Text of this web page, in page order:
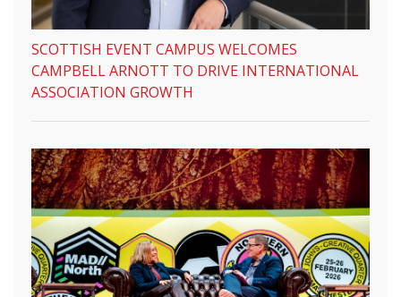
SCOTTISH EVENT CAMPUS WELCOMES
CAMPBELL ARNOTT TO DRIVE INTERNATIONAL
ASSOCIATION GROWTH